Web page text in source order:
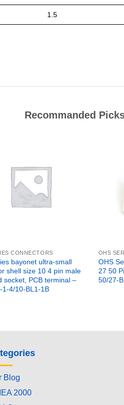
1.5
Recommanded
CONNECTORS
bayonet ultra-small
shell size 10 4 pin male
socket, PCB terminal –
1-4/10-BL1-1B
OHS
OHS
27 50
50/27-
Blog
2000